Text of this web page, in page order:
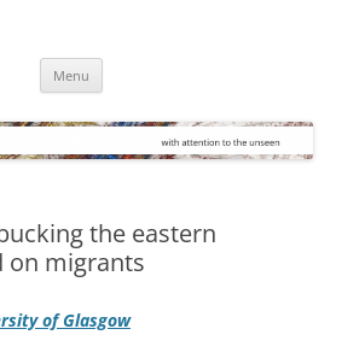
Menu
the eastern
on migrants
of Glasgow